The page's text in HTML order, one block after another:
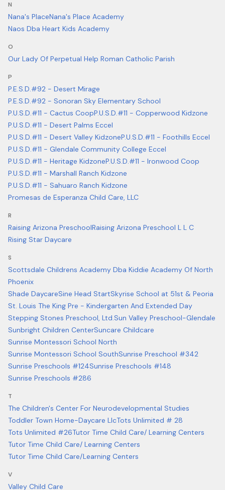
N
Nana's PlaceNana's Place Academy
Naos Dba Heart Kids Academy
O
Our Lady Of Perpetual Help Roman Catholic Parish
P
P.E.S.D.#92 - Desert Mirage
P.E.S.D.#92 - Sonoran Sky Elementary School
P.U.S.D.#11 - Cactus CoopP.U.S.D.#11 - Copperwood Kidzone
P.U.S.D.#11 - Desert Palms Eccel
P.U.S.D.#11 - Desert Valley KidzoneP.U.S.D.#11 - Foothills Eccel
P.U.S.D.#11 - Glendale Community College Eccel
P.U.S.D.#11 - Heritage KidzoneP.U.S.D.#11 - Ironwood Coop
P.U.S.D.#11 - Marshall Ranch Kidzone
P.U.S.D.#11 - Sahuaro Ranch Kidzone
Promesas de Esperanza Child Care, LLC
R
Raising Arizona PreschoolRaising Arizona Preschool L L C
Rising Star Daycare
S
Scottsdale Childrens Academy Dba Kiddie Academy Of North
Phoenix
Shade DaycareSine Head StartSkyrise School at 51st & Peoria
St. Louis The King Pre - Kindergarten And Extended Day
Stepping Stones Preschool, Ltd.Sun Valley Preschool-Glendale
Sunbright Children CenterSuncare Childcare
Sunrise Montessori School North
Sunrise Montessori School SouthSunrise Preschool #342
Sunrise Preschools #124Sunrise Preschools #148
Sunrise Preschools #286
T
The Children's Center For Neurodevelopmental Studies
Toddler Town Home-Daycare LlcTots Unlimited # 28
Tots Unlimited #26Tutor Time Child Care/ Learning Centers
Tutor Time Child Care/ Learning Centers
Tutor Time Child Care/Learning Centers
V
Valley Child Care